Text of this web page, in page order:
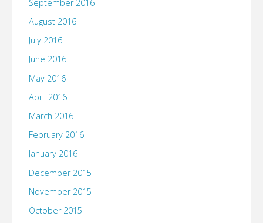
September 2016
August 2016
July 2016
June 2016
May 2016
April 2016
March 2016
February 2016
January 2016
December 2015
November 2015
October 2015